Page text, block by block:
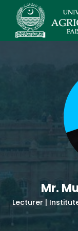
Mr.
Lecturer |